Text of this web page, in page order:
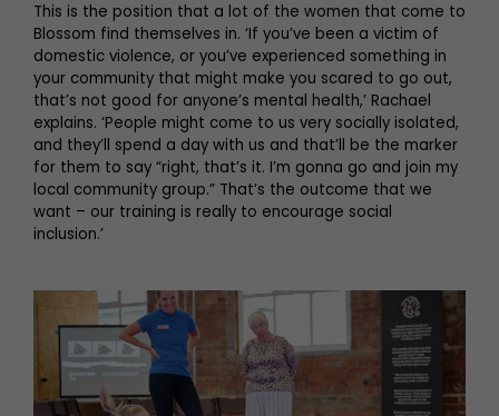
This is the position that a lot of the women that come to
Blossom find themselves in. ‘If you’ve been a victim of
domestic violence, or you’ve experienced something in
your community that might make you scared to go out,
that’s not good for anyone’s mental health,’ Rachael
explains. ‘People might come to us very socially isolated,
and they’ll spend a day with us and that’ll be the marker
for them to say “right, that’s it. I’m gonna go and join my
local community group.” That’s the outcome that we
want – our training is really to encourage social
inclusion.’